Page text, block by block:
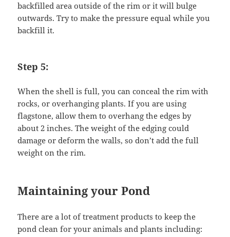
backfilled area outside of the rim or it will bulge
outwards. Try to make the pressure equal while you
backfill it.
Step 5:
When the shell is full, you can conceal the rim with
rocks, or overhanging plants. If you are using
flagstone, allow them to overhang the edges by
about 2 inches. The weight of the edging could
damage or deform the walls, so don’t add the full
weight on the rim.
Maintaining your Pond
There are a lot of treatment products to keep the
pond clean for your animals and plants including: